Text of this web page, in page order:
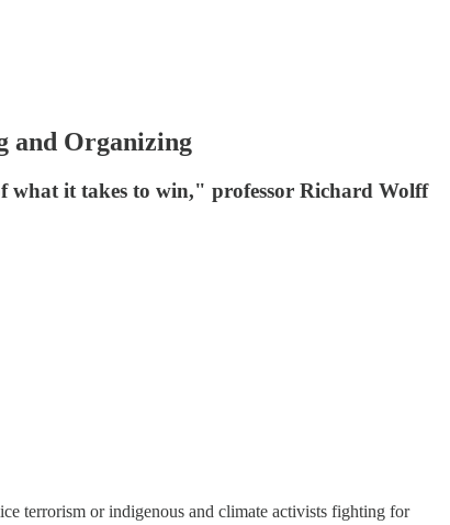
and Organizing
what it takes to win," professor Richard Wolff
terrorism or indigenous and climate activists fighting for